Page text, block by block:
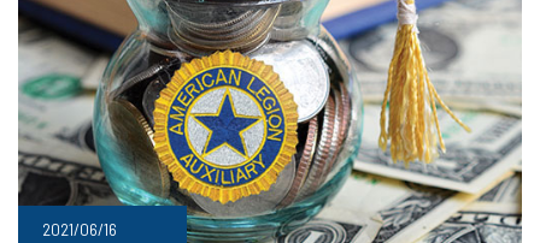
2021/06/16